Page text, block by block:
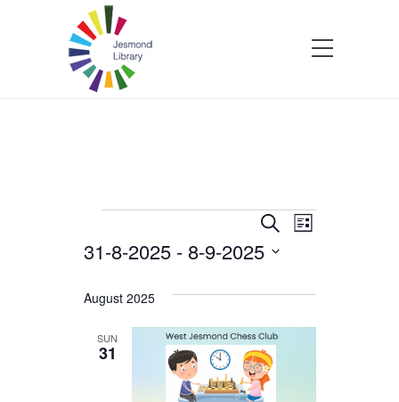
Events
Events
Search
and
Views
Navigation
SearchEvent
List
31-8-2025 - 8-9-2025
date.
August 2025
SUN
31